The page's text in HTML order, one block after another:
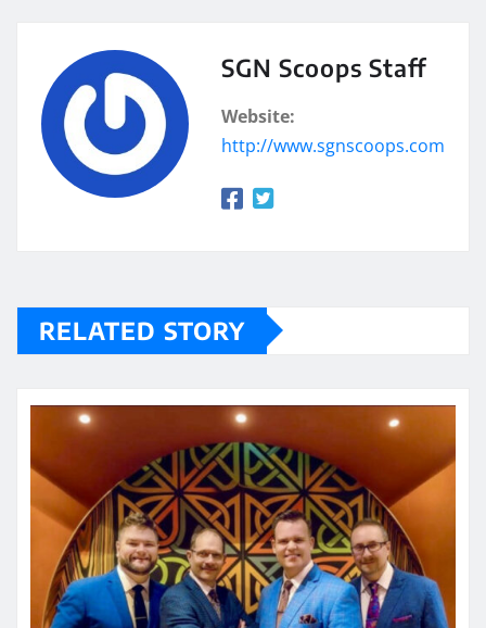
SGN Scoops Staff
Website:
http://www.sgnscoops.com
RELATED STORY